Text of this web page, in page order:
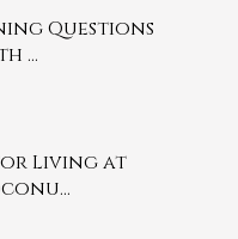
Questions
…
Living at